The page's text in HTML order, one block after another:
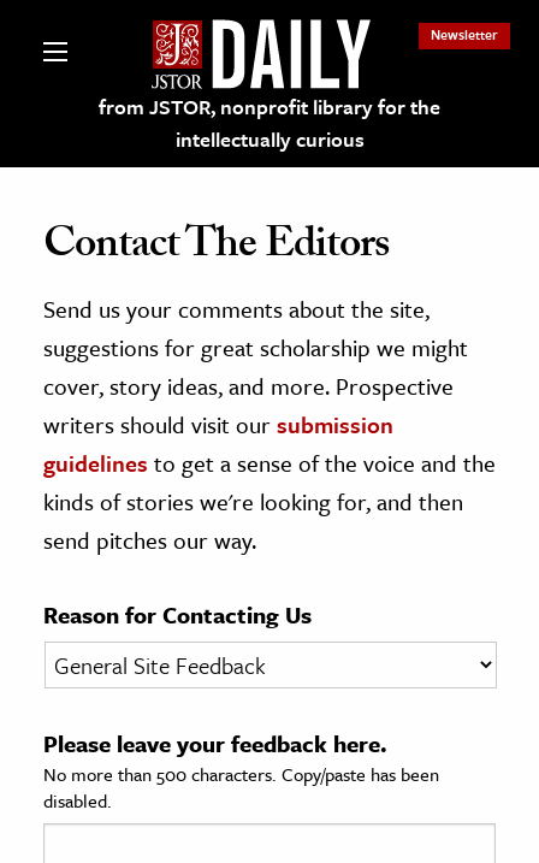
from JSTOR, nonprofit library for the
intellectually curious
Newsletter
on JSTOR
and Learning Resources
Culture
History
& Literature
& Society
Sciences
Contact The Editors
Send us your comments about the site,
suggestions for great scholarship we might
cover, story ideas, and more. Prospective
writers should visit oursubmission
guidelines to get a sense of the voice and the
kinds of stories we're looking for, and then
send pitches our way.
Reason for Contacting Us
Please leave your feedback here.
No more than 500 characters. Copy/paste has been
disabled.